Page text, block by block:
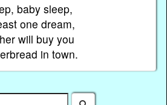
baby sleep,
one dream,
will buy you
in town.